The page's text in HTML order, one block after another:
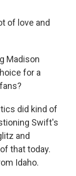
of love and
Madison
for a
did kind of
Swift's
and
that today.
Idaho.